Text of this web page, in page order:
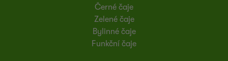
Černé čaje
Zelené čaje
Bylinné čaje
Funkční čaje